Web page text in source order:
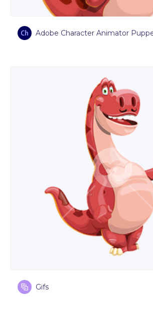
12 animated
Adobe Character Animator
Gifs